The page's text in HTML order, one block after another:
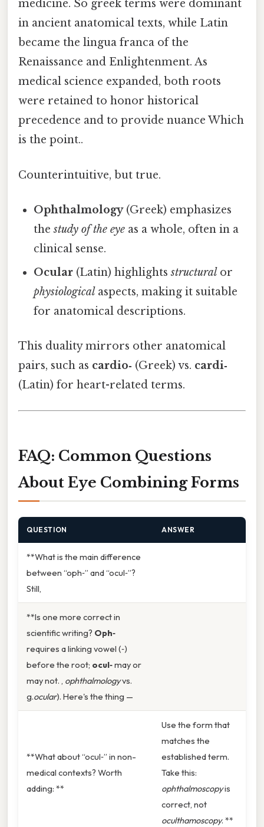
medicine. So greek terms were dominant
in ancient anatomical texts, while Latin
became the lingua franca of the
Renaissance and Enlightenment. As
medical science expanded, both roots
were retained to honor historical
precedence and to provide nuance Which
is the point..
Counterintuitive, but true.
Ophthalmology(Greek) emphasizes
thestudy of the eye as a whole, often in a
clinical sense.
Ocular (Latin) highlightsstructural or
physiological aspects, making it suitable
for anatomical descriptions.
This duality mirrors other anatomical
pairs, such as cardio‑ (Greek) vs. cardi‑
(Latin) for heart-related terms.
FAQ: Common Questions
About Eye Combining Forms
QUESTION ANSWER
**What is the main difference
between “oph‑” and “ocul‑”?
Still,
**Is one more correct in
scientific writing? Oph‑
requires a linking vowel (‑)
before the root; ocul‑may or
may not. , ophthalmologyvs.
g.ocular). Here's the thing —
**What about “ocul‑” in non-
medical contexts? Worth
adding: **
Use the form that
matches the
established term.
Take this:
ophthalmoscopyis
correct, not
oculthamoscopy. **